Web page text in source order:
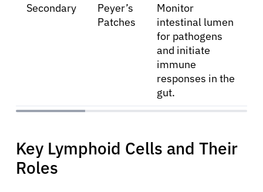
Solutions
Secondary
Peyer’s
Patches
Monitor
intestinal lumen
for pathogens
and initiate
immune
responses in the
gut.
Key Lymphoid Cells and Their
Roles